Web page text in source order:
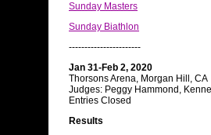
Sunday Masters
Sunday Biathlon
-----------------------
Jan 31-Feb 2, 2020
Thorsons Arena, Morgan Hill, CA
Judges: Peggy Hammond,
Entries Closed
Results